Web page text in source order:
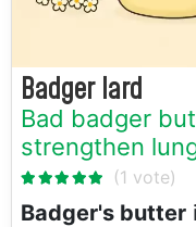
Badger lard
Bad badger
strengthen
Badger's butter